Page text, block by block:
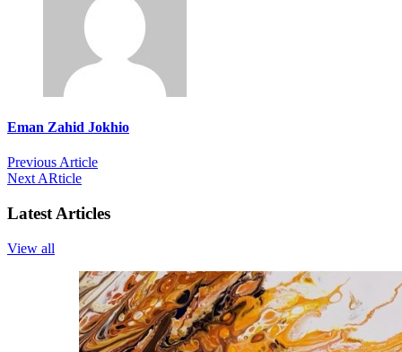
Eman Zahid Jokhio
Previous Article
Next ARticle
Latest Articles
View all